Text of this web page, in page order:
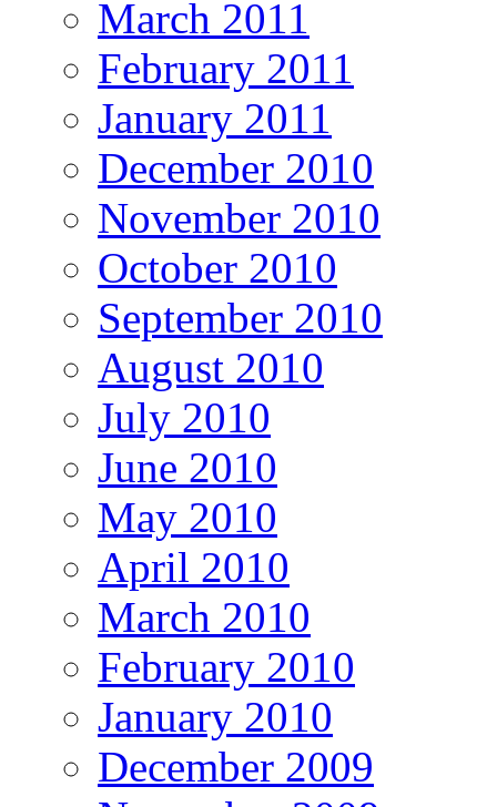
March 2011
February 2011
January 2011
December 2010
November 2010
October 2010
September 2010
August 2010
July 2010
June 2010
May 2010
April 2010
March 2010
February 2010
January 2010
December 2009